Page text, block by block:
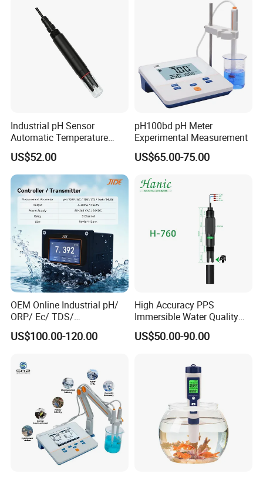
Industrial pH Sensor
Automatic Temperature
Compensation pH Probe
US$52.00
pH100bd pH Meter
Experimental Measurement
US$65.00-75.00
OEM Online Industrial pH/
ORP/ Ec/ TDS/
Conductivity/ Do/ Turbidity
Controller with High/Low
US$100.00-120.00
High Accuracy PPS
Immersible Water Quality
pH/ORP Sensor Probe for
Water Treatment Induction
US$50.00-90.00